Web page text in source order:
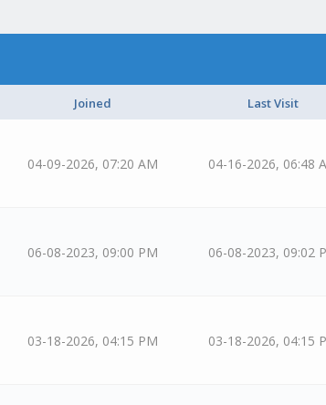
Joined Last Visit
04-09-2026, 07:20 AM 04-16-2026, 06:48
06-08-2023, 09:00 PM 06-08-2023, 09:02
03-18-2026, 04:15 PM 03-18-2026, 04:15